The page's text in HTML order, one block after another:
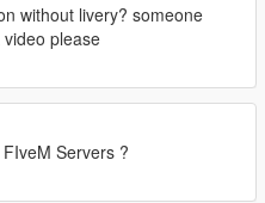
without livery? someone
please
Servers ?